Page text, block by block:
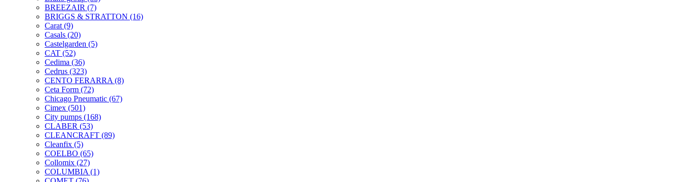
BREEZAIR (7)
BRIGGS & STRATTON (16)
Carat (9)
Casals (20)
Castelgarden (5)
CAT (52)
Cedima (36)
Cedrus (323)
CENTO FERARRA (8)
Ceta Form (72)
Chicago Pneumatic (67)
Cimex (501)
City pumps (168)
CLABER (53)
CLEANCRAFT (89)
Cleanfix (5)
COELBO (65)
Collomix (27)
COLUMBIA (1)